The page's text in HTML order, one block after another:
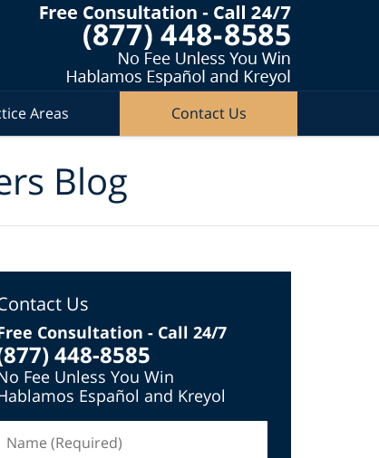
Areas Contact Us
Blog
Us
Consultation - Call 24/7
448-8585
Fee Unless You Win
Español and Kreyol
(Required)